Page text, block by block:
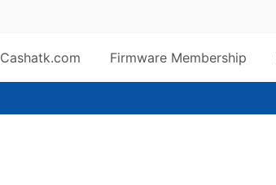
Cashatk.com Firmware Membership